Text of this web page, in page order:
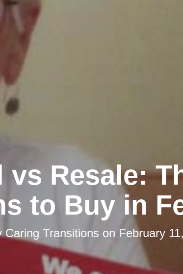
vs Resale:
to Buy in
Caring Transitions on February